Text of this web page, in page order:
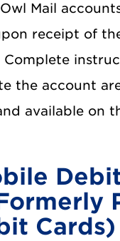
Mail
receipt of
Complete
the account
available on
Cards)